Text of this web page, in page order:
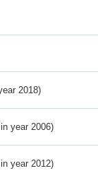
2018)
year 2006)
year 2012)